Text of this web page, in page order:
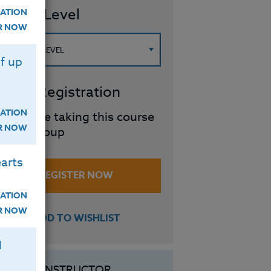
Level
Group Registration
I will be taking this course
in a group
REGISTER NOW
ADD TO WISHLIST
NOW
up
NOW
NOW